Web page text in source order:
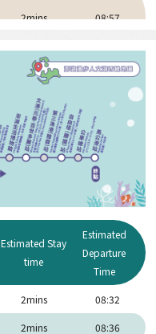
2mins 08:57
2mins 09:09
15mins 9:45
15mins 10:20
10:55
40mins 11:40
20mins 12:00
Estimated Stay
time
Estimated
Departure
Time
2mins 08:32
2mins 08:36